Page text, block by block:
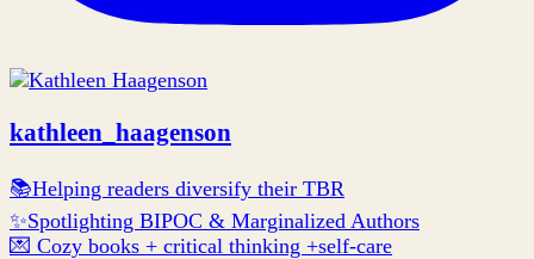
kathleen_haagenson
📚Helping readers diversify their TBR
✨Spotlighting BIPOC & Marginalized Authors
💌 Cozy books + critical thinking +self-care